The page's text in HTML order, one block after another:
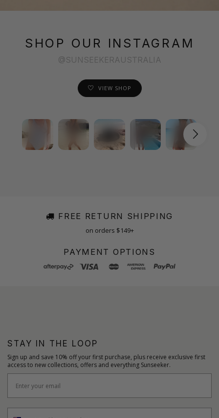
SHOP OUR INSTAGRAM
@SUNSEEKERAUSTRALIA
VIEW SHOP
FREE RETURN SHIPPING
on orders $149+
PAYMENT OPTIONS
STAY IN THE LOOP
Sign up and save 10% off your first purchase, plus receive exclusive first
access to new collections, offers and everything Sunseeker.